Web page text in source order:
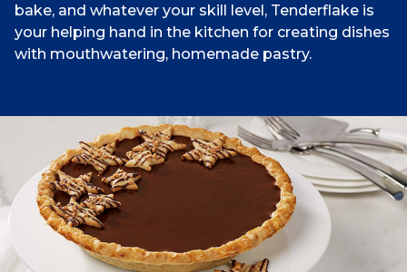
bake, and whatever your skill level, Tenderflake is
your helping hand in the kitchen for creating dishes
with mouthwatering, homemade pastry.